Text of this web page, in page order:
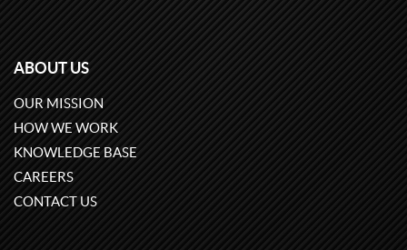
ABOUT US
OUR MISSION
HOW WE WORK
KNOWLEDGE BASE
CAREERS
CONTACT US